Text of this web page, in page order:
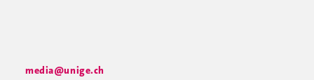
media@unige.ch